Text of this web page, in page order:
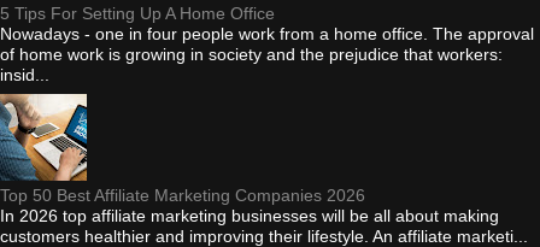
5 Tips For Setting Up A Home Office
Nowadays - one in four people work from a home office. The approval
of home work is growing in society and the prejudice that workers:
insid...
Top 50 Best Affiliate Marketing Companies 2026
In 2026 top affiliate marketing businesses will be all about making
customers healthier and improving their lifestyle. An affiliate marketi...